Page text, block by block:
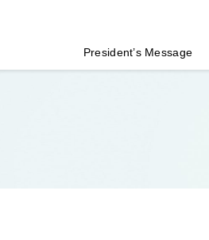
President’s Message